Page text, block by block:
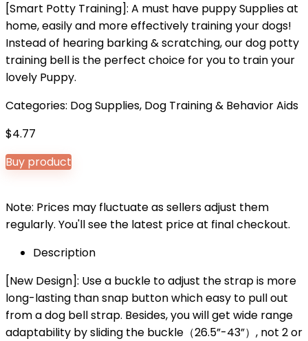
[Smart Potty Training]: A must have puppy Supplies at
home, easily and more effectively training your dogs!
Instead of hearing barking & scratching, our dog potty
training bell is the perfect choice for you to train your
lovely Puppy.
Categories: Dog Supplies, Dog Training & Behavior Aids
$4.77
Buy product
Note: Prices may fluctuate as sellers adjust them
regularly. You'll see the latest price at final checkout.
Description
[New Design]: Use a buckle to adjust the strap is more
long-lasting than snap button which easy to pull out
from a dog bell strap. Besides, you will get wide range
adaptability by sliding the buckle（26.5”-43”）, not 2 or